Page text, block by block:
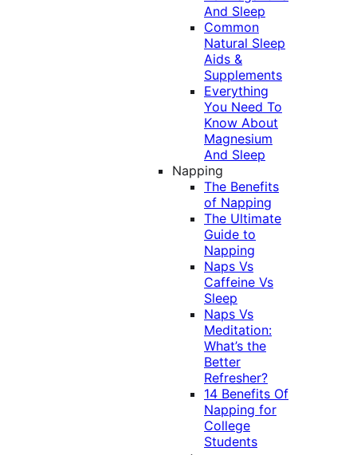
And Sleep
Common
Natural Sleep
Aids &
Supplements
Everything
You Need To
Know About
Magnesium
And Sleep
Napping
The Benefits
of Napping
The Ultimate
Guide to
Napping
Naps Vs
Caffeine Vs
Sleep
Naps Vs
Meditation:
What’s the
Better
Refresher?
14 Benefits Of
Napping for
College
Students